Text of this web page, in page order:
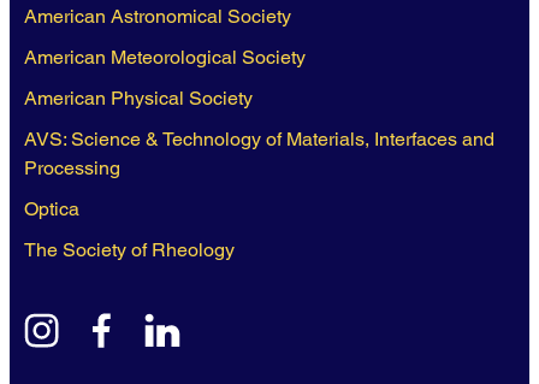
American Astronomical Society
American Meteorological Society
American Physical Society
AVS: Science & Technology of Materials, Interfaces and
Processing
Optica
The Society of Rheology
instagramfacebook